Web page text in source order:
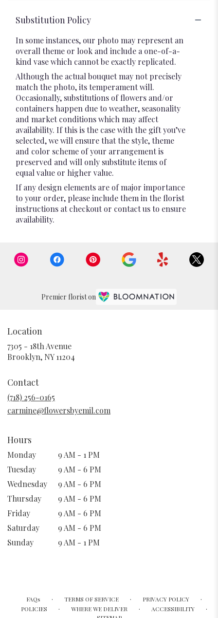
Substitution Policy
In some instances, our photo may represent an
overall theme or look and include a one-of-a-
kind vase which cannot be exactly replicated.
Although the actual bouquet may not precisely
match the photo, its temperament will.
Occasionally, substitutions of flowers and/or
containers happen due to weather, seasonality
and market conditions which may affect
availability. If this is the case with the gift you’ve
selected, we will ensure that the style, theme
and color scheme of your arrangement is
preserved and will only substitute items of
equal value or higher value.
If any design elements are of major importance
to your order, please include them in the florist
instructions at checkout or contact us to ensure
availability.
Premier florist on
Location
7305 - 18th Avenue
Brooklyn, NY 11204
Contact
(718) 256-0165
carmine@flowersbyemil.com
Hours
Monday
9 AM - 1 PM
Tuesday
9 AM - 6 PM
Wednesday
9 AM - 6 PM
Thursday
9 AM - 6 PM
Friday
9 AM - 6 PM
Saturday
9 AM - 6 PM
Sunday
9 AM - 1 PM
FAQs · TERMS OF SERVICE · PRIVACY POLICY ·
POLICIES · WHERE WE DELIVER · ACCESSIBILITY ·